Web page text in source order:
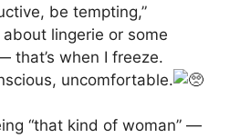
be tempting,”
about lingerie or some
that’s when I freeze.
uncomfortable.
“that kind of woman” —